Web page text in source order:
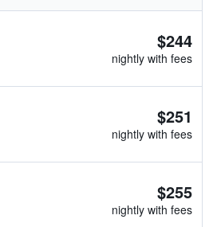
$244
nightly with fees
$251
nightly with fees
$255
nightly with fees